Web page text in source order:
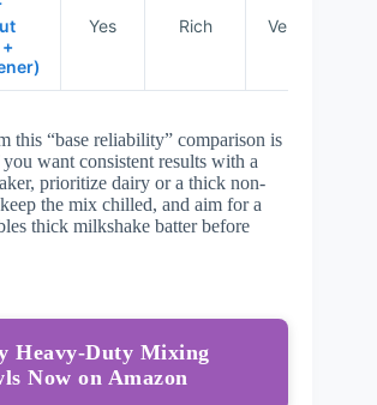
Yes Rich Very good
this “base reliability” comparison is
want consistent results with a
prioritize dairy or a thick non-
the mix chilled, and aim for a
thick milkshake batter before
Heavy-Duty Mixing
Now on Amazon